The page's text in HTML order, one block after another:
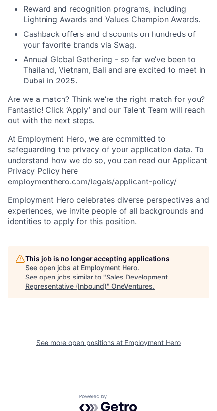
Reward and recognition programs, including
Lightning Awards and Values Champion Awards.
Cashback offers and discounts on hundreds of
your favorite brands via Swag.
Annual Global Gathering - so far we’ve been to
Thailand, Vietnam, Bali and are excited to meet in
Dubai in 2025.
Are we a match? Think we’re the right match for you?
Fantastic! Click ‘Apply’ and our Talent Team will reach
out with the next steps.
At Employment Hero, we are committed to
safeguarding the privacy of your application data. To
understand how we do so, you can read our Applicant
Privacy Policy here
employmenthero.com/legals/applicant-policy/
Employment Hero celebrates diverse perspectives and
experiences, we invite people of all backgrounds and
identities to apply for this position.
This job is no longer accepting applications
See open jobs at Employment Hero.
See open jobs similar to "Sales Development
Representative (Inbound)" OneVentures.
See more open positions at Employment Hero
Powered by Getro.com